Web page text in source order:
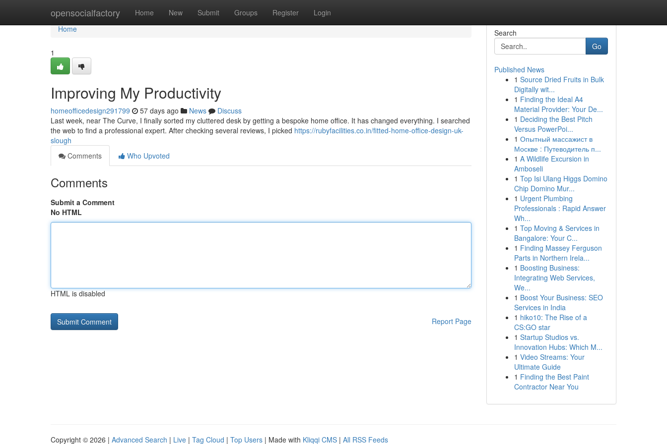
opensocialfactory Home New Submit Groups Register Login
Home
Home
1
Improving My Productivity
homeofficedesign291799 57 days ago News
Discuss
Last week, near The Curve, I finally sorted my cluttered desk by getting a bespoke home office. It has changed everything. I searched
the web to find a professional expert. After checking several reviews, I picked https://rubyfacilities.co.in/fitted-home-office-design-uk-
slough
Comments
Who Upvoted
Comments
Submit a Comment
No HTML
HTML is disabled
Report Page
Search
Go
Published News
1 Source Dried Fruits in Bulk
Digitally wit...
1 Finding the Ideal A4
Material Provider: Your De...
1 Deciding the Best Pitch
Versus PowerPoi...
1 Опытный массажист в
Москве : Путеводитель п...
1 A Wildlife Excursion in
Amboseli
1 Top Isi Ulang Higgs Domino
Chip Domino Mur...
1 Urgent Plumbing
Professionals : Rapid Answer
Wh...
1 Top Moving & Services in
Bangalore: Your C...
1 Finding Massey Ferguson
Parts in Northern Irela...
1 Boosting Business:
Integrating Web Services,
We...
1 Boost Your Business: SEO
Services in India
1 hiko10: The Rise of a
CS:GO star
1 Startup Studios vs.
Innovation Hubs: Which M...
1 Video Streams: Your
Ultimate Guide
1 Finding the Best Paint
Contractor Near You
Copyright © 2026 | Advanced Search | Live | Tag Cloud | Top Users | Made with Kliqqi CMS | All RSS Feeds